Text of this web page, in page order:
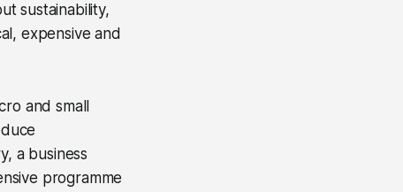
sustainability,
expensive and
and small
a business
programme